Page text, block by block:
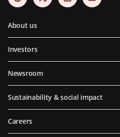
About us
Investors
Newsroom
Sustainability & social impact
Careers